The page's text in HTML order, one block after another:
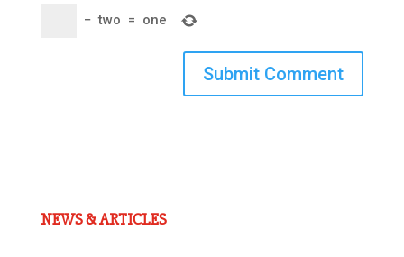
− two = one
Submit Comment
NEWS & ARTICLES